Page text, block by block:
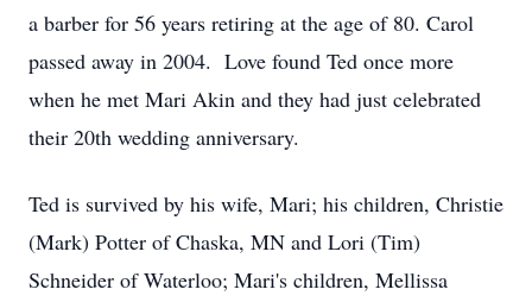
a barber for 56 years retiring at the age of 80. Carol
passed away in 2004. Love found Ted once more
when he met Mari Akin and they had just celebrated
their 20th wedding anniversary.
Ted is survived by his wife, Mari; his children, Christie
(Mark) Potter of Chaska, MN and Lori (Tim)
Schneider of Waterloo; Mari's children, Mellissa